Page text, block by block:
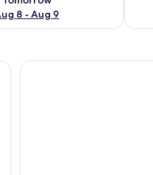
8 - Aug 9